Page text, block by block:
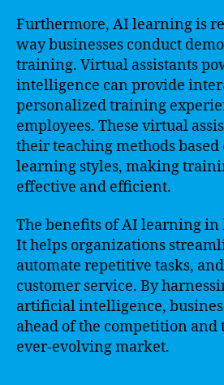
Furthermore, AI learning is
way businesses conduct
training. Virtual assistants
intelligence can provide
personalized training
employees. These virtual
their teaching methods
learning styles, making
effective and efficient.
The benefits of AI learning in
It helps organizations
automate repetitive tasks,
customer service. By
artificial intelligence,
ahead of the competition and
ever-evolving market.